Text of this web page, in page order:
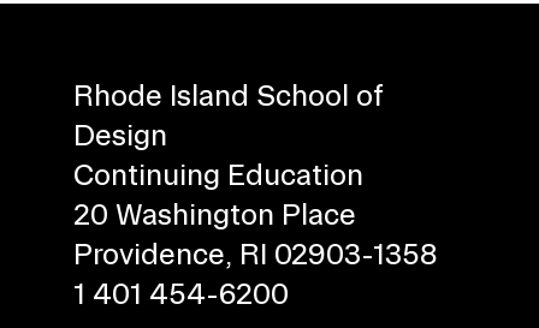
Rhode Island School of
Design
Continuing Education
20 Washington Place
Providence, RI 02903-1358
1 401 454-6200